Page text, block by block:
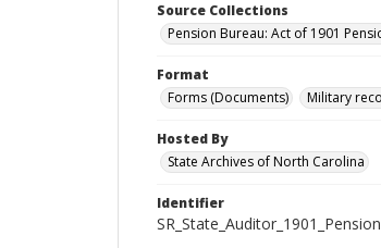
Source Collections
Pension Bureau: Act of 1901
Format
Forms (Documents)
Military
Hosted By
State Archives of North Carolina
Identifier